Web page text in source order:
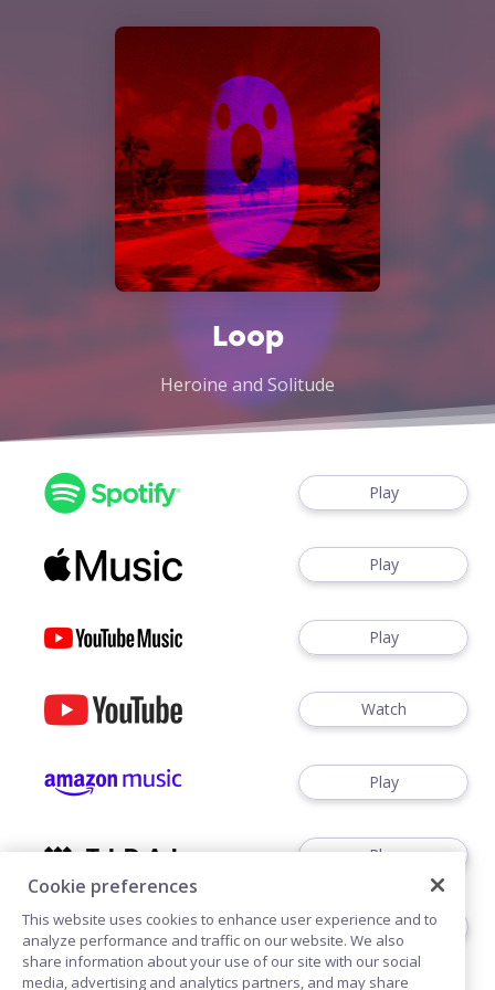
Loop
Heroine and Solitude
Play
Play
Play
Watch
Play
Play
Play
Cookie preferences
This website uses cookies to enhance user experience and to
analyze performance and traffic on our website. We also
share information about your use of our site with our social
media, advertising and analytics partners, and may share